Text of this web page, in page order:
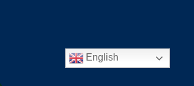
English